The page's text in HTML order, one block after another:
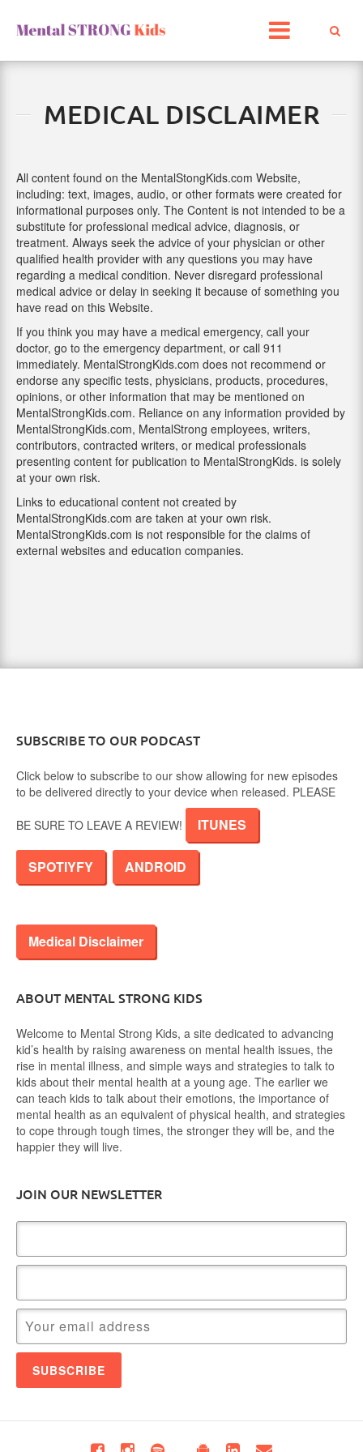
content
MEDICAL DISCLAIMER
All content found on the MentalStongKids.com Website,
including: text, images, audio, or other formats were created for
informational purposes only. The Content is not intended to be a
substitute for professional medical advice, diagnosis, or
treatment. Always seek the advice of your physician or other
qualified health provider with any questions you may have
regarding a medical condition. Never disregard professional
medical advice or delay in seeking it because of something you
have read on this Website.
If you think you may have a medical emergency, call your
doctor, go to the emergency department, or call 911
immediately. MentalStrongKids.com does not recommend or
endorse any specific tests, physicians, products, procedures,
opinions, or other information that may be mentioned on
MentalStrongKids.com. Reliance on any information provided by
MentalStrongKids.com, MentalStrong employees, writers,
contributors, contracted writers, or medical professionals
presenting content for publication to MentalStrongKids. is solely
at your own risk.
Links to educational content not created by
MentalStrongKids.com are taken at your own risk.
MentalStrongKids.com is not responsible for the claims of
external websites and education companies.
SUBSCRIBE TO OUR PODCAST
Click below to subscribe to our show allowing for new episodes
to be delivered directly to your device when released. PLEASE
BE SURE TO LEAVE A REVIEW! ITUNES
SPOTIYFY ANDROID
Medical Disclaimer
ABOUT MENTAL STRONG KIDS
Welcome to Mental Strong Kids, a site dedicated to advancing
kid’s health by raising awareness on mental health issues, the
rise in mental illness, and simple ways and strategies to talk to
kids about their mental health at a young age. The earlier we
can teach kids to talk about their emotions, the importance of
mental health as an equivalent of physical health, and strategies
to cope through tough times, the stronger they will be, and the
happier they will live.
JOIN OUR NEWSLETTER